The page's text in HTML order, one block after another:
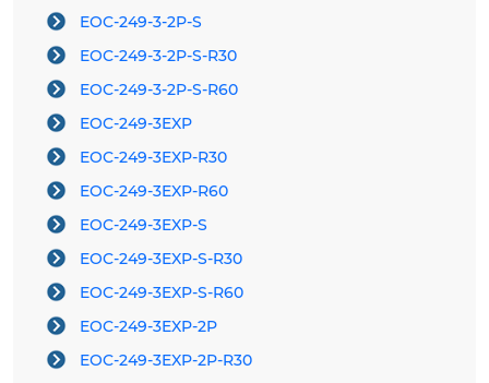
EOC-249-3-2P-S
EOC-249-3-2P-S-R30
EOC-249-3-2P-S-R60
EOC-249-3EXP
EOC-249-3EXP-R30
EOC-249-3EXP-R60
EOC-249-3EXP-S
EOC-249-3EXP-S-R30
EOC-249-3EXP-S-R60
EOC-249-3EXP-2P
EOC-249-3EXP-2P-R30